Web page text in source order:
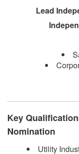
Lead
Key
Nomination
Utility